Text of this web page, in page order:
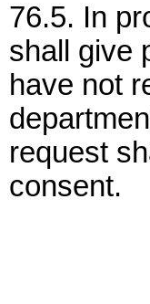
76.5. In
shall give
have not
request
consent.